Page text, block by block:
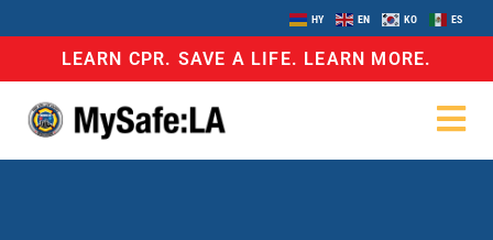
HY EN KO ES
LEARN CPR. SAVE A LIFE. LEARN MORE.